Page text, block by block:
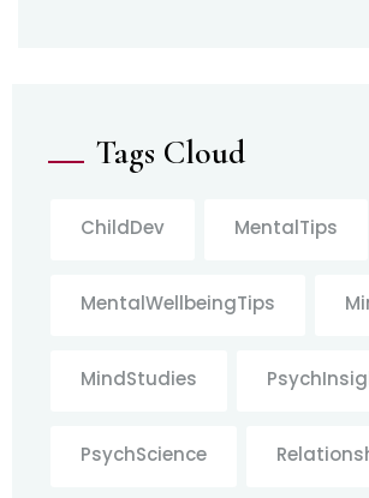
Tags Cloud
ChildDev MentalTips
MentalWellbeingTips
MindStudies
PsychScience